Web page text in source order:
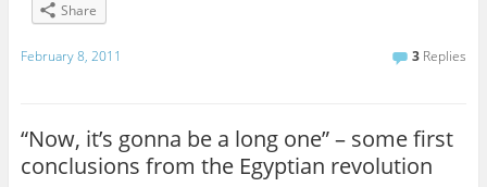
Share
February 8, 2011 3 Replies
“Now, it’s gonna be a long one” – some first
conclusions from the Egyptian revolution